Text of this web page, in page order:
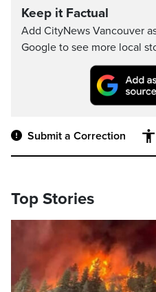
Keep it Factual
Add CityNews Vancouver
Google to see more local
Submit a Correction
Top Stories